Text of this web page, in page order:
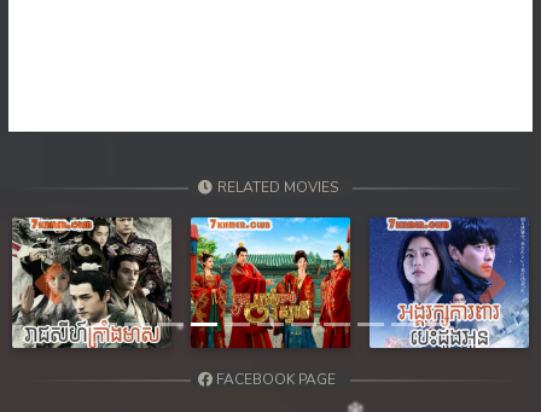
RELATED MOVIES
Previous Next
FACEBOOK PAGE